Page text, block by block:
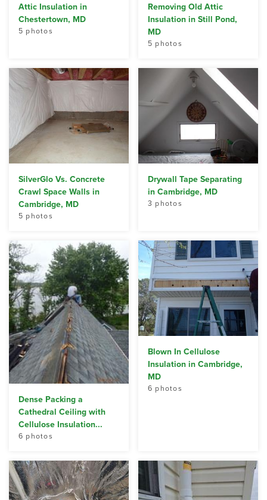
Attic Insulation in
Chestertown, MD
5 photos
Removing Old Attic
Insulation in Still Pond,
MD
5 photos
SilverGlo Vs. Concrete
Crawl Space Walls in
Cambridge, MD
5 photos
Drywall Tape Separating
in Cambridge, MD
3 photos
Dense Packing a
Cathedral Ceiling with
Cellulose Insulation...
6 photos
Blown In Cellulose
Insulation in Cambridge,
MD
6 photos